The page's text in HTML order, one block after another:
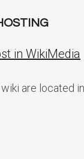
in WikiMedia
are located